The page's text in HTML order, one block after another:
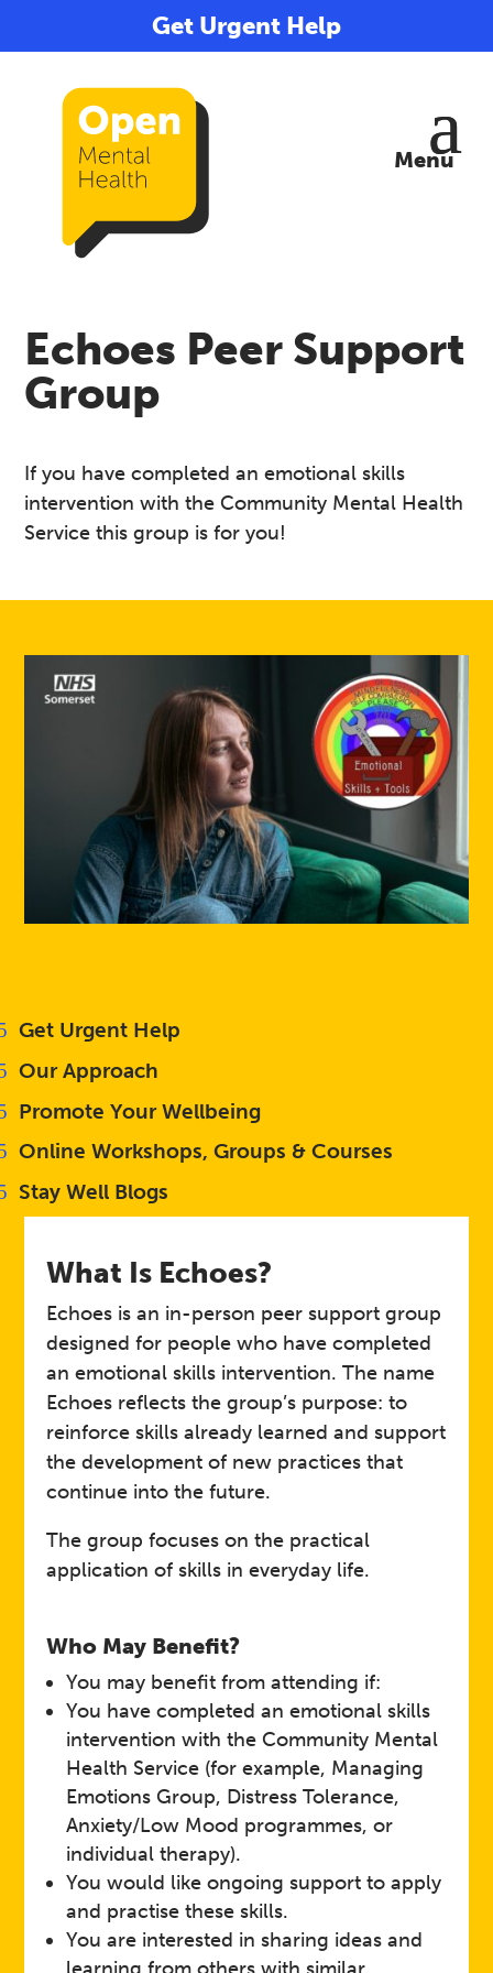
Get Urgent Help
Echoes Peer Support
Group
If you have completed an emotional skills
intervention with the Community Mental Health
Service this group is for you!
Get Urgent Help
Our Approach
Promote Your Wellbeing
Online Workshops, Groups & Courses
Stay Well Blogs
What Is Echoes?
Echoes is an in-person peer support group
designed for people who have completed
an emotional skills intervention. The name
Echoes reflects the group’s purpose: to
reinforce skills already learned and support
the development of new practices that
continue into the future.
The group focuses on the practical
application of skills in everyday life.
Who May Benefit?
You may benefit from attending if:
You have completed an emotional skills
intervention with the Community Mental
Health Service (for example, Managing
Emotions Group, Distress Tolerance,
Anxiety/Low Mood programmes, or
individual therapy).
You would like ongoing support to apply
and practise these skills.
You are interested in sharing ideas and